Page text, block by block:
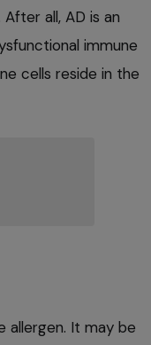
all, AD is an
immune
cells reside in the
It may be